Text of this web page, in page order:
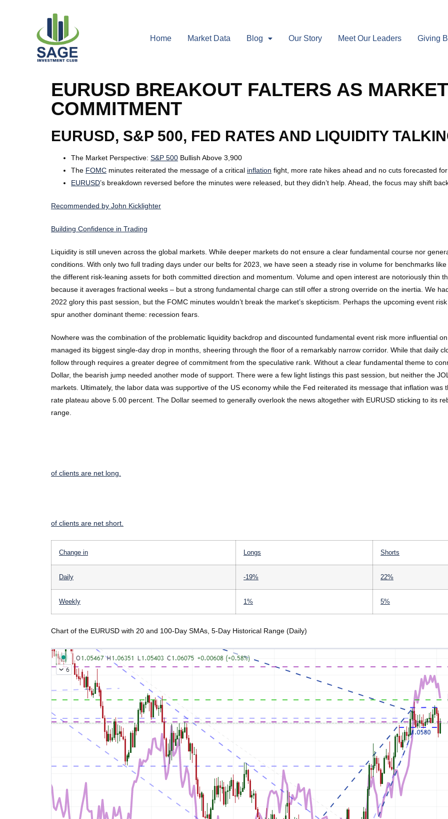
Home Market Data Blog Our Story Meet Our Leaders Giving
EURUSD BREAKOUT FALTERS AS
COMMITMENT
EURUSD, S&P 500, FED RATES AND LIQUIDITY
The Market Perspective: S&P 500 Bullish Above 3,900
The FOMC minutes reiterated the message of a critical inflation fight, more rate hikes ahead and no cuts forecasted
EURUSD’s breakdown reversed before the minutes were released, but they didn’t help. Ahead, the focus may shift
Recommended by John Kicklighter
Building Confidence in Trading
Liquidity is still uneven across the global markets. While deeper markets do not ensure a clear fundamental course nor
conditions. With only two full trading days under our belts for 2023, we have seen a steady rise in volume for benchmarks
the different risk-leaning assets for both committed direction and momentum. Volume and open interest are notoriously thin
because it averages fractional weeks – but a strong fundamental charge can still offer a strong override on the inertia. We
2022 glory this past session, but the FOMC minutes wouldn’t break the market’s skepticism. Perhaps the upcoming event
spur another dominant theme: recession fears.
Nowhere was the combination of the problematic liquidity backdrop and discounted fundamental event risk more influential
managed its biggest single-day drop in months, sheering through the floor of a remarkably narrow corridor. While that daily
follow through requires a greater degree of commitment from the speculative rank. Without a clear fundamental theme to
Dollar, the bearish jump needed another mode of support. There were a few light listings this past session, but neither the
markets. Ultimately, the labor data was supportive of the US economy while the Fed reiterated its message that inflation
rate plateau above 5.00 percent. The Dollar seemed to generally overlook the news altogether with EURUSD sticking to its
range.
of clients are net long.
of clients are net short.
Change in Longs Shorts
Daily -19% 22%
Weekly 1% 5%
Chart of the EURUSD with 20 and 100-Day SMAs, 5-Day Historical Range (Daily)